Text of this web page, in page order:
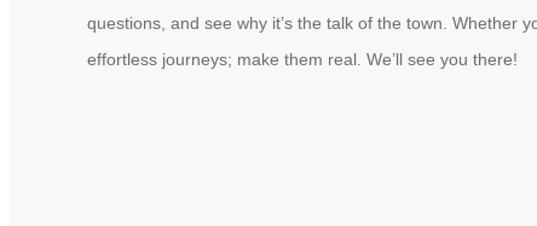
questions, and see why it’s the talk of the town. Whether
effortless journeys; make them real. We’ll see you there!